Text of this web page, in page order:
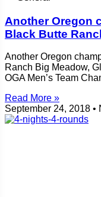
Another Oregon
Black Butte
Another Oregon
Ranch Big Meadow,
OGA Men’s Team
Read More »
September 24, 2018